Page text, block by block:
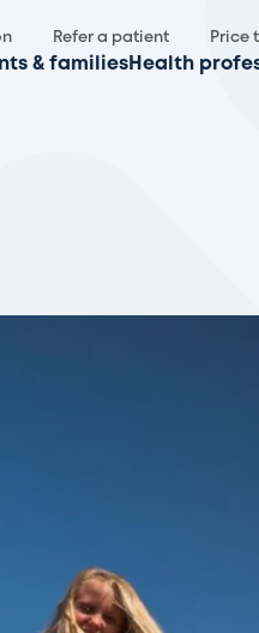
Refer a patient Price
& families Health